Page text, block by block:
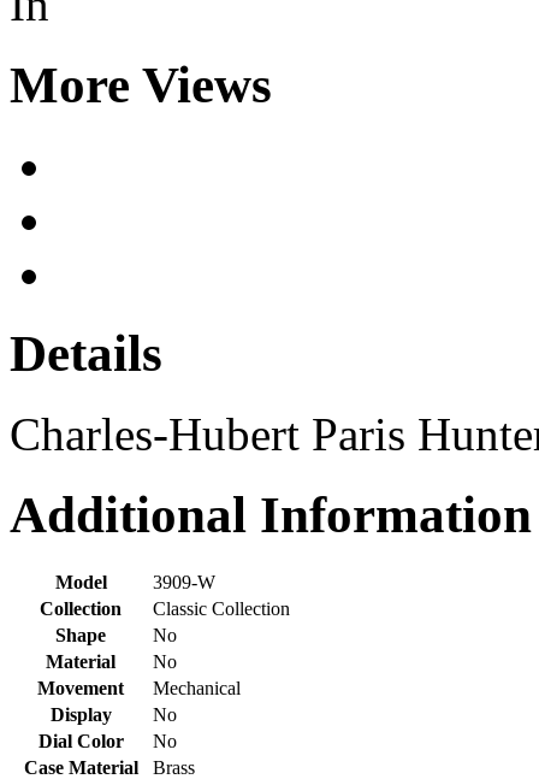
More Views
Details
Charles-Hubert Paris
Additional Information
Model
3909-W
Collection
Classic Collection
Shape
No
Material
No
Movement
Mechanical
Display
No
Dial Color
No
Case Material
Brass